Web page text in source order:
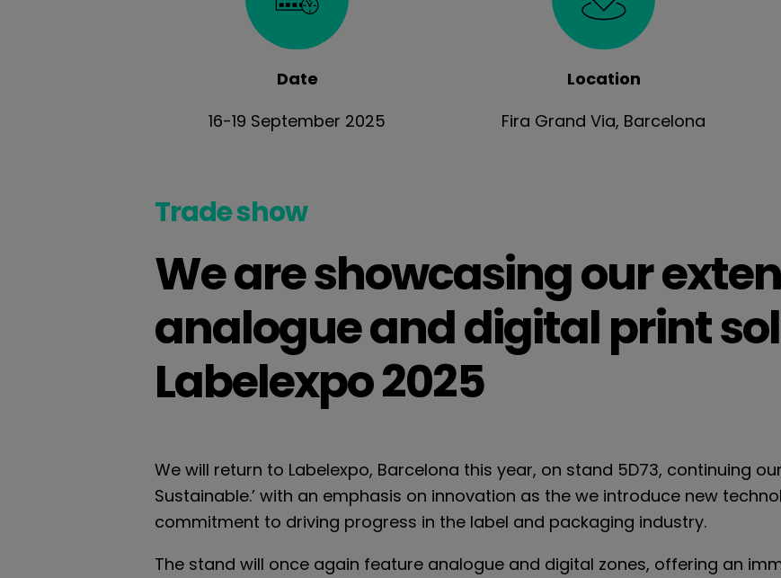
Date
16-19 September 2025
Location
Fira Grand Via, Barcelona
Trade show
We are showcasing our
analogue and digital print
Labelexpo 2025
We will return to Labelexpo, Barcelona this year, on stand 5D73, continuing
Sustainable.’ with an emphasis on innovation as the we introduce new
commitment to driving progress in the label and packaging industry.
The stand will once again feature analogue and digital zones, offering an